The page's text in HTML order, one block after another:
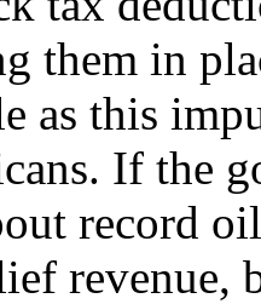
them in
as this
If the
record
revenue,